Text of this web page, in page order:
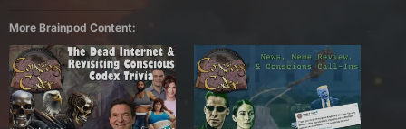
More Brainpod Content: